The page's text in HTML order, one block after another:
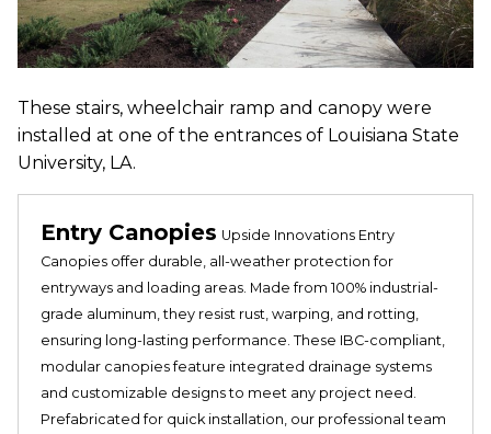
These stairs, wheelchair ramp and canopy were
installed at one of the entrances of Louisiana State
University, LA.
Entry Canopies Upside Innovations Entry
Canopies offer durable, all-weather protection for
entryways and loading areas. Made from 100% industrial-
grade aluminum, they resist rust, warping, and rotting,
ensuring long-lasting performance. These IBC-compliant,
modular canopies feature integrated drainage systems
and customizable designs to meet any project need.
Prefabricated for quick installation, our professional team